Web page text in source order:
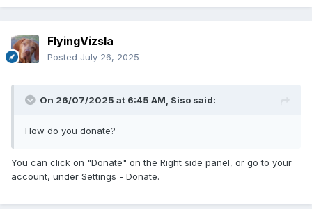
FlyingVizsla
Posted July 26, 2025
On 26/07/2025 at 6:45 AM, Siso said:
How do you donate?
You can click on "Donate" on the Right side panel, or go to your
account, under Settings - Donate.